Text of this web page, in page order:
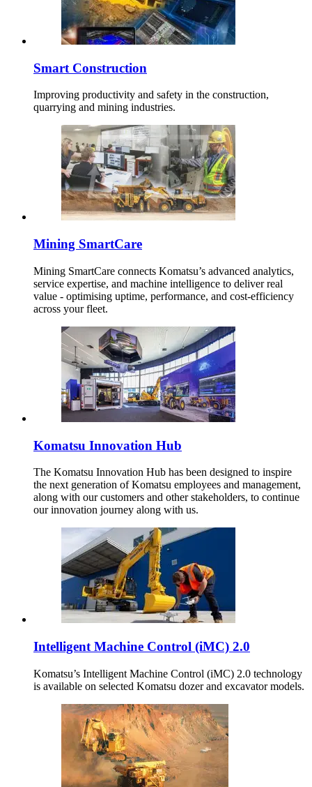
Smart Construction
Improving productivity and safety in the construction,
quarrying and mining industries.
Mining SmartCare
Mining SmartCare connects Komatsu’s advanced analytics,
service expertise, and machine intelligence to deliver real
value - optimising uptime, performance, and cost-efficiency
across your fleet.
Komatsu Innovation Hub
The Komatsu Innovation Hub has been designed to inspire
the next generation of Komatsu employees and management,
along with our customers and other stakeholders, to continue
our innovation journey along with us.
Intelligent Machine Control (iMC) 2.0
Komatsu’s Intelligent Machine Control (iMC) 2.0 technology
is available on selected Komatsu dozer and excavator models.